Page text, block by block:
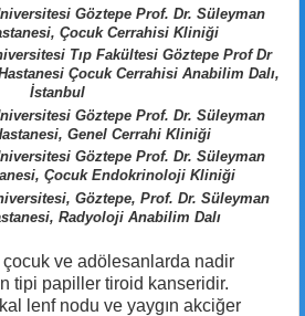
Göztepe Prof. Dr. Süleyman
Çocuk Cerrahisi Kliniği
Tıp Fakültesi Göztepe Prof Dr
Çocuk Cerrahisi Anabilim Dalı,
İstanbul
Göztepe Prof. Dr. Süleyman
Genel Cerrahi Kliniği
Göztepe Prof. Dr. Süleyman
Çocuk Endokrinoloji Kliniği
Göztepe, Prof. Dr. Süleyman
Radyoloji Anabilim Dalı
ve adölesanlarda nadir
tipi papiller tiroid kanseridir.
lenf nodu ve yaygın akciğer